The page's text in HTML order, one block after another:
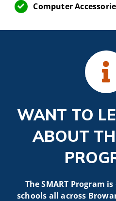
Computer
WANT TO
ABOUT
The SMART Program
schools all across